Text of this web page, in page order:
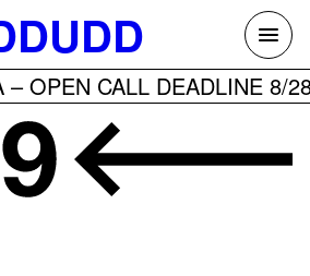
OPEN CALL DEADLINE 8/28